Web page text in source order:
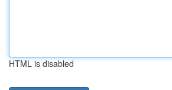
HTML is disabled